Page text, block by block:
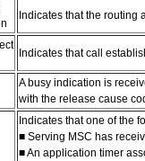
Indicates that the
Indicates that call
A busy indication is
with the release cause
Indicates that one of the
■ Serving MSC has
■ An application timer